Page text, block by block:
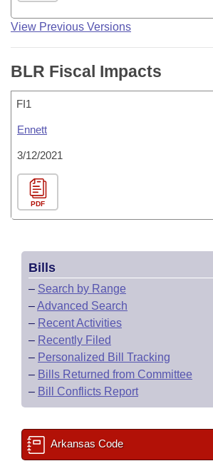
View Previous Versions
BLR Fiscal Impacts
FI1
Ennett
3/12/2021
PDF
Bills
– Search by Range
–Advanced Search
– Recent Activities
– Recently Filed
– Personalized Bill Tracking
– Bills Returned from Committee
– Bill Conflicts Report
Arkansas Code